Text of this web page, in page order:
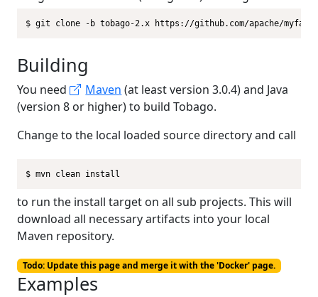
$ git clone -b tobago-2.x https://github.com/apache/
Building
You need Maven (at least version 3.0.4) and Java
(version 8 or higher) to build Tobago.
Change to the local loaded source directory and call
$ mvn clean install
to run the install target on all sub projects. This will
download all necessary artifacts into your local
Maven repository.
Todo: Update this page and merge it with the 'Docker' page.
Examples